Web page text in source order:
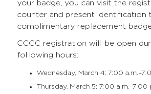
your badge, you can visit the
counter and present identification
complimentary replacement
CCCC registration will be open
following hours:
Wednesday, March 4: 7:00
Thursday, March 5: 7:00 a.m.–7:00